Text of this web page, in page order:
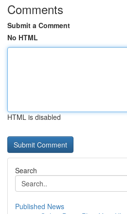
Comments
Submit a Comment
No HTML
HTML is disabled
Search
Published News